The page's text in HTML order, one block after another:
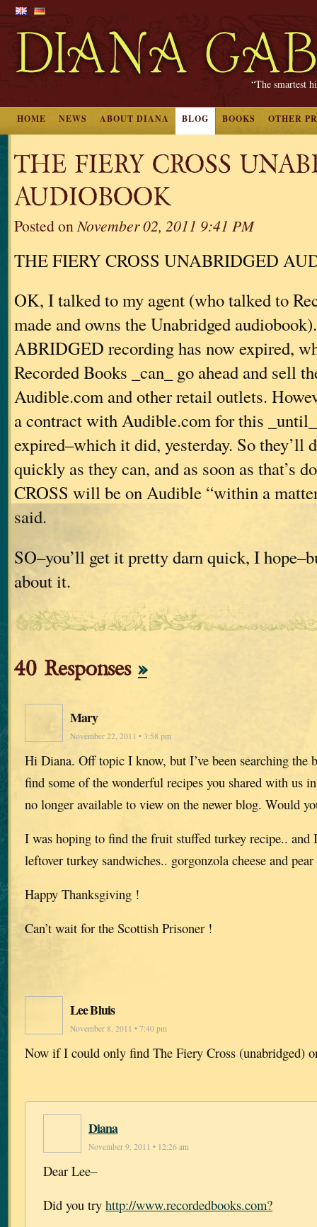
“The smartest
HOME NEWS ABOUT DIANA BLOG BOOKS OTHER
THE FIERY CROSS
AUDIOBOOK
Posted onNovember 02, 2011 9:41 PM
THE FIERY CROSS UNABRIDGED
OK, I talked to my agent (who talked to
made and owns the Unabridged
ABRIDGED recording has now expired,
Recorded Books _can_ go ahead and sell
Audible.com and other retail outlets.
a contract with Audible.com for this
expired–which it did, yesterday. So they’ll
quickly as they can, and as soon as that’s
CROSS will be on Audible “within a
said.
SO–you’ll get it pretty darn quick, I
about it.
40 Responses »
Mary
November 22, 2011 • 3:58 pm
Hi Diana. Off topic I know, but I’ve been searching the
find some of the wonderful recipes you shared with us
no longer available to view on the newer blog. Would
I was hoping to find the fruit stuffed turkey recipe.. and
leftover turkey sandwiches.. gorgonzola cheese and
Happy Thanksgiving !
Can’t wait for the Scottish Prisoner !
Lee Bluis
November 8, 2011 • 7:40 pm
Now if I could only find The Fiery Cross (unabridged)
Diana
November 9, 2011 • 12:26 am
Dear Lee–
Did you try http://www.recordedbooks.com?